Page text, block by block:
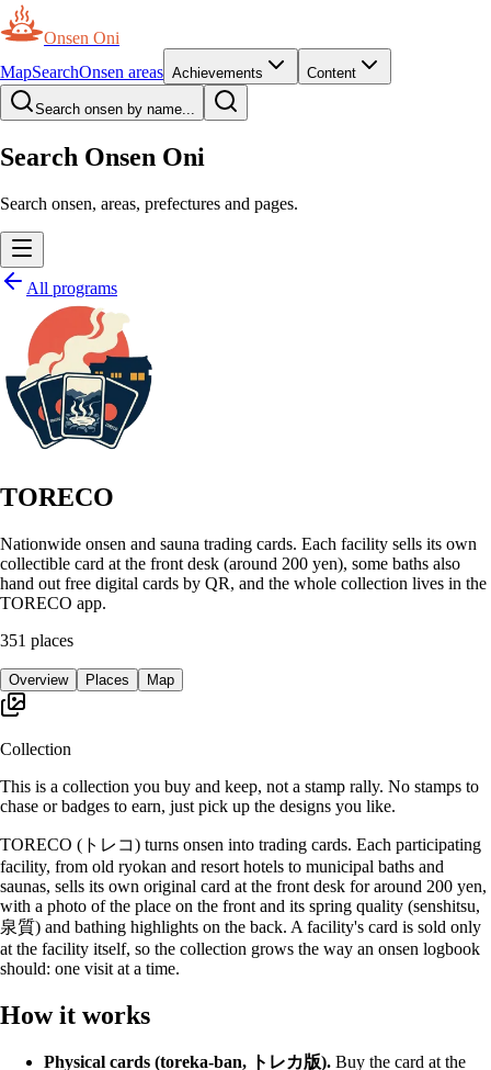
Onsen Oni
MapSearchOnsen areas Achievements Content
Search onsen by name...
Search Onsen Oni
Search onsen, areas, prefectures and pages.
All programs
TORECO
Nationwide onsen and sauna trading cards. Each facility sells its own
collectible card at the front desk (around 200 yen), some baths also
hand out free digital cards by QR, and the whole collection lives in the
TORECO app.
351 places
Overview Places Map
Collection
This is a collection you buy and keep, not a stamp rally. No stamps to
chase or badges to earn, just pick up the designs you like.
TORECO (トレコ) turns onsen into trading cards. Each participating
facility, from old ryokan and resort hotels to municipal baths and
saunas, sells its own original card at the front desk for around 200 yen,
with a photo of the place on the front and its spring quality (senshitsu,
泉質) and bathing highlights on the back. A facility's card is sold only
at the facility itself, so the collection grows the way an onsen logbook
should: one visit at a time.
How it works
Physical cards (toreka-ban, トレカ版). Buy the card at the